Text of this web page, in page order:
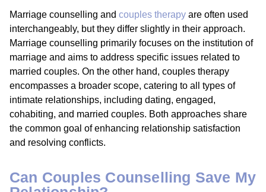
Marriage counselling and couples therapy are often used
interchangeably, but they differ slightly in their approach.
Marriage counselling primarily focuses on the institution of
marriage and aims to address specific issues related to
married couples. On the other hand, couples therapy
encompasses a broader scope, catering to all types of
intimate relationships, including dating, engaged,
cohabiting, and married couples. Both approaches share
the common goal of enhancing relationship satisfaction
and resolving conflicts.
Can Couples Counselling Save My